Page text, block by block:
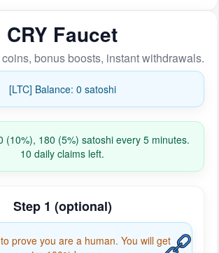
CRY Faucet
bonus boosts, instant withdrawals.
[LTC] Balance: 0 satoshi
(10%), 180 (5%) satoshi every 5 minutes.
10 daily claims left.
Step 1 (optional)
prove you are a human. You will get